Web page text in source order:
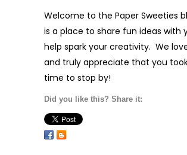
Welcome to the Paper Sweeties
is a place to share fun ideas with
help spark your creativity. We
and truly appreciate that you
time to stop by!
Did you like this? Share it: